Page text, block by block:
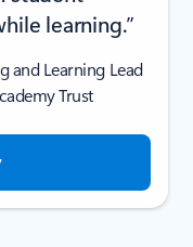
learning.”
and Learning Lead
Trust